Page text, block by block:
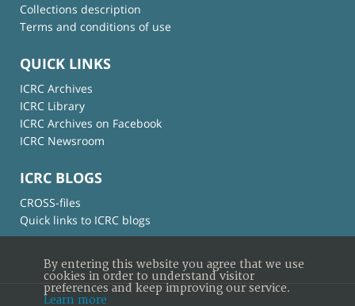
Collections description
Terms and conditions of use
QUICK LINKS
ICRC Archives
ICRC Library
ICRC Archives on Facebook
ICRC Newsroom
ICRC BLOGS
CROSS-files
Quick links to ICRC blogs
By entering this website you agree that we use
cookies in order to understand visitor
preferences and keep improving our service.
Learn more